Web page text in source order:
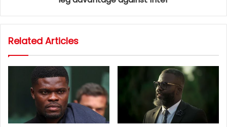
Related Articles